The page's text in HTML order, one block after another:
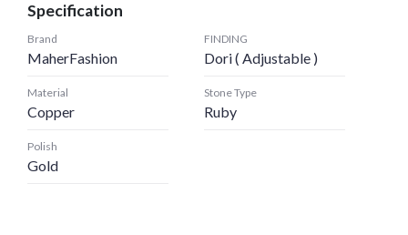
Specification
Brand
MaherFashion
FINDING
Dori ( Adjustable )
Material
Copper
Stone Type
Ruby
Polish
Gold